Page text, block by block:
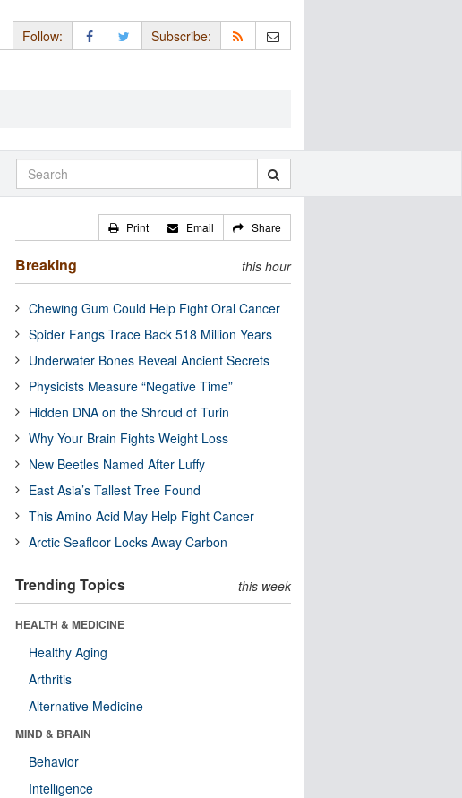
Follow: Subscribe:
Print Email Share
Breaking this hour
Chewing Gum Could Help Fight Oral Cancer
Spider Fangs Trace Back 518 Million Years
Underwater Bones Reveal Ancient Secrets
Physicists Measure “Negative Time”
Hidden DNA on the Shroud of Turin
Why Your Brain Fights Weight Loss
New Beetles Named After Luffy
East Asia’s Tallest Tree Found
This Amino Acid May Help Fight Cancer
Arctic Seafloor Locks Away Carbon
Trending Topics this week
HEALTH & MEDICINE
Healthy Aging
Arthritis
Alternative Medicine
MIND & BRAIN
Behavior
Intelligence